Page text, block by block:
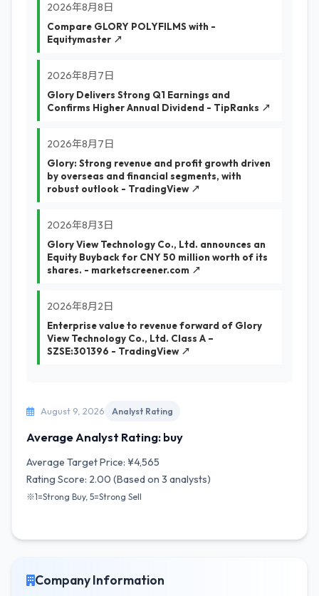
2026年8月8日
Compare GLORY POLYFILMS with -
Equitymaster ↗
2026年8月7日
Glory Delivers Strong Q1 Earnings and
Confirms Higher Annual Dividend - TipRanks ↗
2026年8月7日
Glory: Strong revenue and profit growth driven
by overseas and financial segments, with
robust outlook - TradingView ↗
2026年8月3日
Glory View Technology Co., Ltd. announces an
Equity Buyback for CNY 50 million worth of its
shares. - marketscreener.com ↗
2026年8月2日
Enterprise value to revenue forward of Glory
View Technology Co., Ltd. Class A –
SZSE:301396 - TradingView ↗
August 9, 2026 Analyst Rating
Average Analyst Rating: buy
Average Target Price: ¥4,565
Rating Score: 2.00 (Based on 3 analysts)
※1=Strong Buy, 5=Strong Sell
Company Information